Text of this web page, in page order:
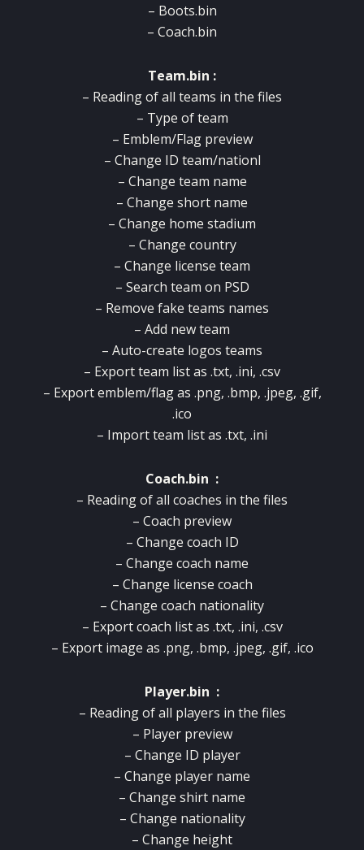
– Boots.bin
– Coach.bin
Team.bin :
– Reading of all teams in the files
– Type of team
– Emblem/Flag preview
– Change ID team/nationl
– Change team name
– Change short name
– Change home stadium
– Change country
– Change license team
– Search team on PSD
– Remove fake teams names
– Add new team
– Auto-create logos teams
– Export team list as .txt, .ini, .csv
– Export emblem/flag as .png, .bmp, .jpeg, .gif,
.ico
– Import team list as .txt, .ini
Coach.bin :
– Reading of all coaches in the files
– Coach preview
– Change coach ID
– Change coach name
– Change license coach
– Change coach nationality
– Export coach list as .txt, .ini, .csv
– Export image as .png, .bmp, .jpeg, .gif, .ico
Player.bin :
– Reading of all players in the files
– Player preview
– Change ID player
– Change player name
– Change shirt name
– Change nationality
– Change height